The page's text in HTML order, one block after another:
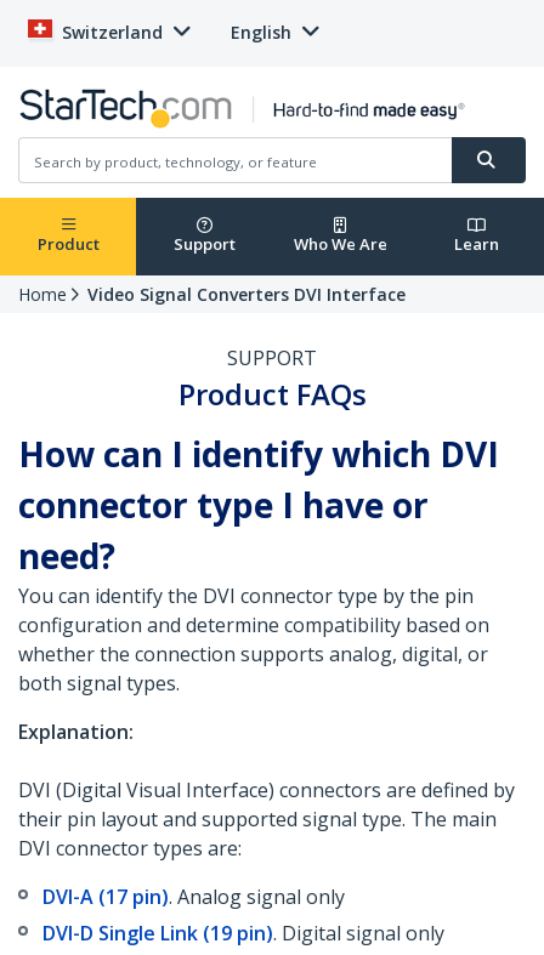
Switzerland English
Product Support Who We Are Learn
Home Video Signal Converters DVI Interface
SUPPORT
Product FAQs
How can I identify which DVI
connector type I have or
need?
You can identify the DVI connector type by the pin
configuration and determine compatibility based on
whether the connection supports analog, digital, or
both signal types.
Explanation:
DVI (Digital Visual Interface) connectors are defined by
their pin layout and supported signal type. The main
DVI connector types are:
DVI-A (17 pin). Analog signal only
DVI-D Single Link (19 pin). Digital signal only